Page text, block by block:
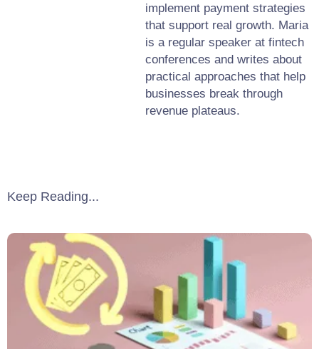
implement payment strategies
that support real growth. Maria
is a regular speaker at fintech
conferences and writes about
practical approaches that help
businesses break through
revenue plateaus.
Keep Reading...